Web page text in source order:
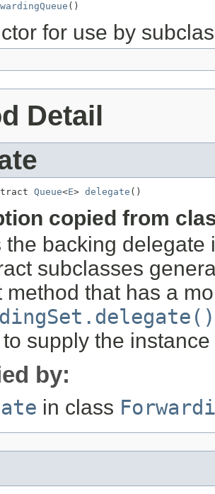
()
for use by
Detail
Queue<E> delegate ()
copied from
the backing
subclasses
method that has a
supply the
by:
in class